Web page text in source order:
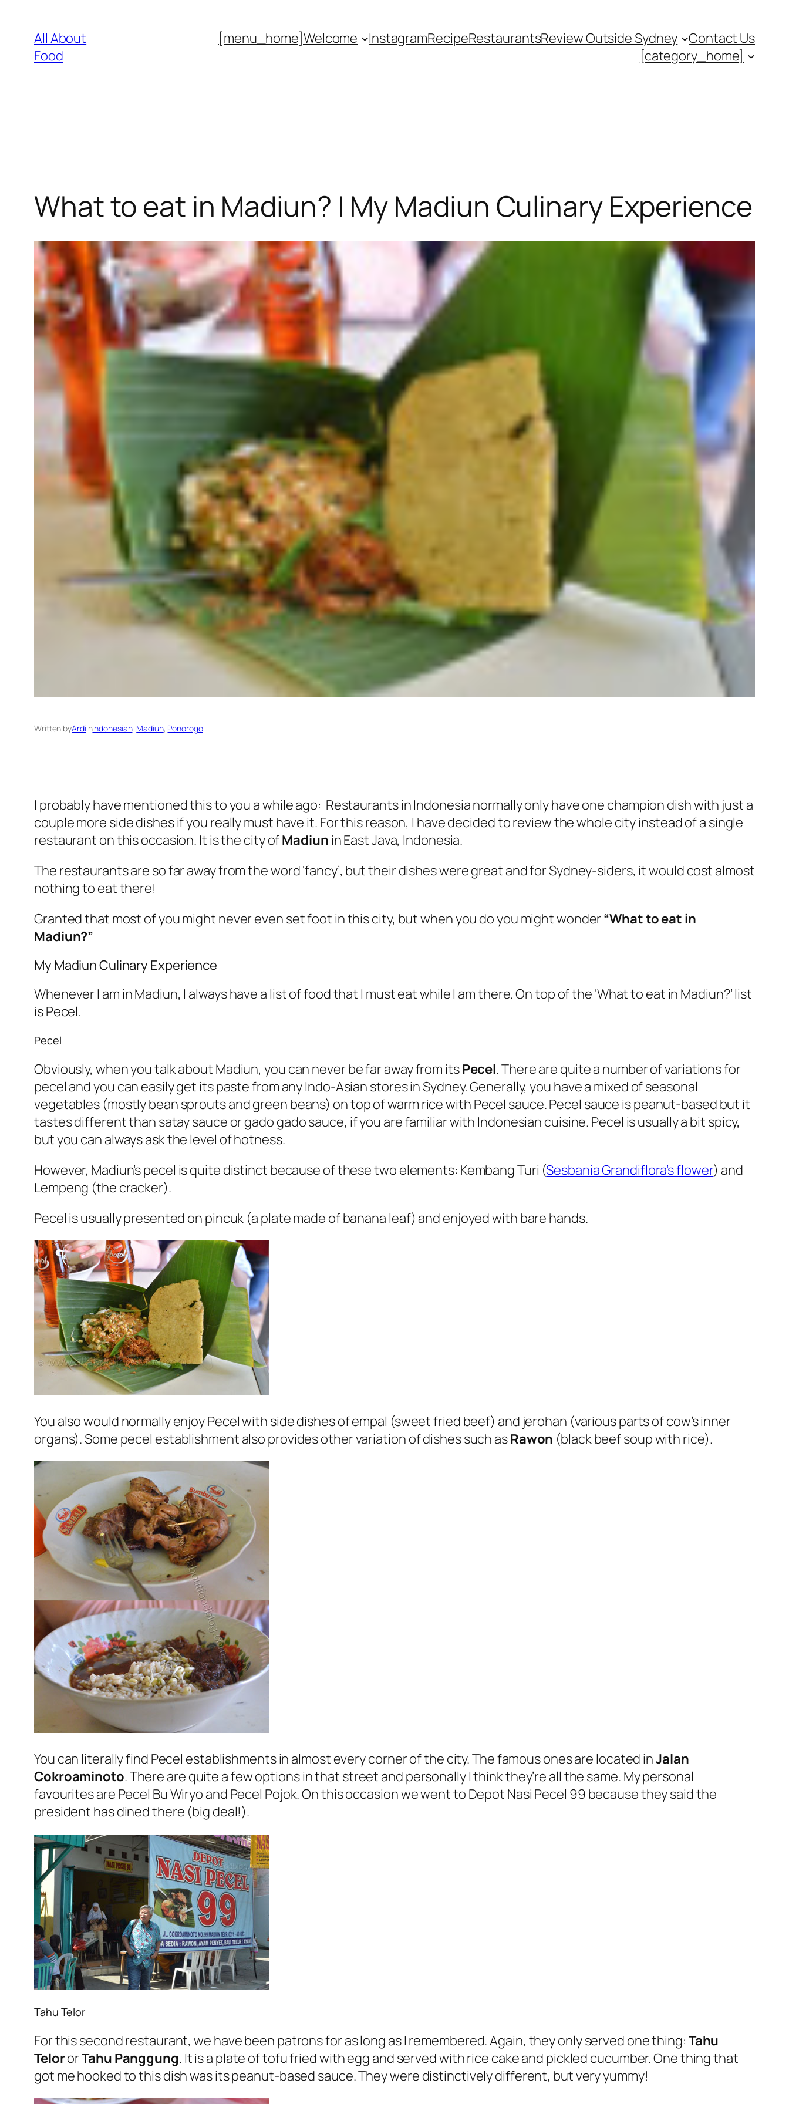
content
All About
Food
[menu_home]Welcome InstagramRecipeRestaurantsReview Outside Sydney
Contact Us
[category_home]
What to eat in Madiun? | My Madiun Culinary Experience
Written byArdiinIndonesian, Madiun, Ponorogo
I probably have mentioned this to you a while ago: Restaurants in Indonesia normally only have one champion dish with just a
couple more side dishes if you really must have it. For this reason, I have decided to review the whole city instead of a single
restaurant on this occasion. It is the city ofMadiun in East Java, Indonesia.
The restaurants are so far away from the word ‘fancy’, but their dishes were great and for Sydney-siders, it would cost almost
nothing to eat there!
Granted that most of you might never even set foot in this city, but when you do you might wonder “What to eat in
Madiun?”
My Madiun Culinary Experience
Whenever I am in Madiun, I always have a list of food that I must eat while I am there. On top of the ‘What to eat in Madiun?’ list
is Pecel.
Pecel
Obviously, when you talk about Madiun, you can never be far away from itsPecel. There are quite a number of variations for
pecel and you can easily get its paste from any Indo-Asian stores in Sydney. Generally, you have a mixed of seasonal
vegetables (mostly bean sprouts and green beans) on top of warm rice with Pecel sauce. Pecel sauce is peanut-based but it
tastes different than satay sauce or gado gadosauce, if you are familiar with Indonesian cuisine. Pecel is usually a bit spicy,
but you can always ask the level of hotness.
However, Madiun’s pecel is quite distinct because of these two elements: Kembang Turi (Sesbania Grandiflora’s flower) and
Lempeng (the cracker).
Pecel is usually presented on pincuk (a plate made of banana leaf) and enjoyed with bare hands.
You also would normally enjoy Pecel with side dishes of empal (sweet fried beef) and jerohan (various parts of cow’s inner
organs). Some pecel establishment also provides other variation of dishes such asRawon (black beef soup with rice).
You can literally find Pecel establishments in almost every corner of the city. The famous ones are located inJalan
Cokroaminoto. There are quite a few options in that street and personally I think they’re all the same. My personal
favourites are Pecel Bu Wiryo and Pecel Pojok. On this occasion we went to Depot Nasi Pecel 99 because they said the
president has dined there (big deal!).
Tahu Telor
For this second restaurant, we have been patrons for as long as I remembered. Again, they only served one thing: Tahu
TelororTahu Panggung. It is a plate of tofu fried with egg and served with rice cake and pickled cucumber. One thing that
got me hooked to this dish was its peanut-based sauce. They were distinctively different, but very yummy!